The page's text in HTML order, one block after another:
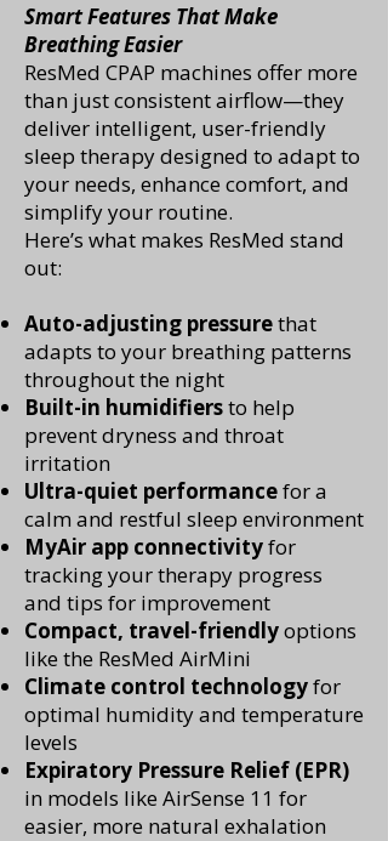
Smart Features That Make
Breathing Easier
ResMed CPAP machines offer more
than just consistent airflow—they
deliver intelligent, user-friendly
sleep therapy designed to adapt to
your needs, enhance comfort, and
simplify your routine.
Here’s what makes ResMed stand
out:
Auto-adjusting pressurethat
adapts to your breathing patterns
throughout the night
Built-in humidifiersto help
prevent dryness and throat
irritation
Ultra-quiet performancefor a
calm and restful sleep environment
MyAir app connectivityfor
tracking your therapy progress
and tips for improvement
Compact, travel-friendlyoptions
like the ResMed AirMini
Climate control technologyfor
optimal humidity and temperature
levels
Expiratory Pressure Relief (EPR)
in models like AirSense 11 for
easier, more natural exhalation